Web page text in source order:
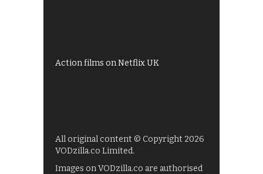
Action films on Netflix UK
All original content © Copyright 2026
VODzilla.co Limited.
Images on VODzilla.co are authorised